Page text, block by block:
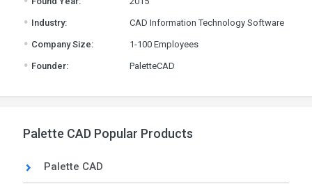
. Industry: CAD Information Technology Software
. Company Size: 1-100 Employees
. Founder: PaletteCAD
Palette CAD Popular Products
Palette CAD